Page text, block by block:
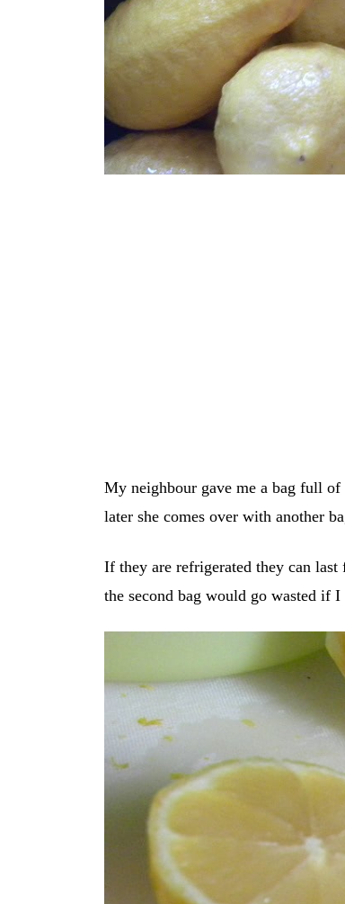
My neighbour gave me a bag full
later she comes over with another
If they are refrigerated they can
the second bag would go wasted if